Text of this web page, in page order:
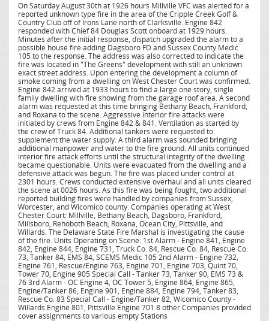
On Saturday August 30th at 1926 hours Millville VFC was alerted for a
reported unknown type fire in the area of the Cripple Creek Golf &
Country Club off of Irons Lane north of Clarksville. Engine 842
responded with Chief 84 Douglas Scott onboard at 1929 hours.
Minutes after the initial response, dispatch upgraded the alarm to a
possible house fire adding Dagsboro FD and Sussex County Medic
105 to the response. The address was also corrected to indicate the
fire was located in "The Greens" development with still an unknown
exact street address. Upon entering the development a column of
smoke coming from a dwelling on West Chester Court was confirmed.
Engine 842 arrived at 1933 hours to find a large one story, single
family dwelling with fire showing from the garage roof area. A second
alarm was requested at this time bringing Bethany Beach, Frankford,
and Roxana to the scene. Aggressive interior fire attacks were
initiated by crews from Engine 842 & 841. Ventilation as started by
the crew of Truck 84. Additional tankers were requested to
supplement the water supply. A third alarm was sounded bringing
additional manpower and water to the fire ground. All units continued
interior fire attack efforts until the structural integrity of the dwelling
became questionable. Units were evacuated from the dwelling and a
defensive attack was begun. The fire was placed under control at
2301 hours. Crews conducted extensive overhaul and all units cleared
the scene at 0026 hours. As this fire was being fought, two additional
reported building fires were handled by companies from Sussex,
Worcester, and Wicomico county. Companies operating at West
Chester Court: Millville, Bethany Beach, Dagsboro, Frankford,
Millsboro, Rehoboth Beach, Roxana, Ocean City, Pittsville, and
Willards. The Delaware State Fire Marshal is investigating the cause
of the fire. Units Operating on Scene: 1st Alarm - Engine 841, Engine
842, Engine 844, Engine 731, Truck Co. 84, Rescue Co. 84, Rescue Co.
73, Tanker 84, EMS 84, SCEMS Medic 105 2nd Alarm - Engine 732,
Engine 761, Rescue/Engine 763, Engine 701, Engine 703, Quint 70,
Tower 70, Engine 905 Special Call - Tanker 73, Tanker 90, EMS 73 &
76 3rd Alarm - OC Engine 4, OC Tower 5, Engine 864, Engine 865,
Engine/Tanker 86, Engine 901, Engine 884, Engine 794, Tanker 83,
Rescue Co. 83 Special Call - Engine/Tanker 82, Wicomico County -
Willards Engine 801, Pittsville Engine 701 8 other Companies provided
cover assignments to various empty Stations